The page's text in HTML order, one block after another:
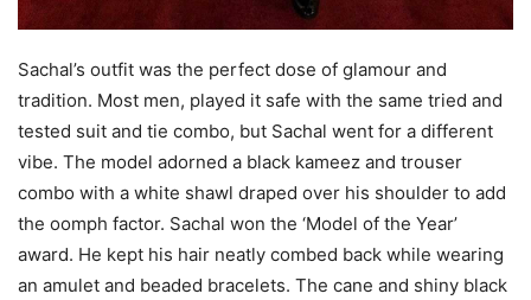
Sachal’s outfit was the perfect dose of glamour and
tradition. Most men, played it safe with the same tried and
tested suit and tie combo, but Sachal went for a different
vibe. The model adorned a black kameez and trouser
combo with a white shawl draped over his shoulder to add
the oomph factor. Sachal won the ‘Model of the Year’
award. He kept his hair neatly combed back while wearing
an amulet and beaded bracelets. The cane and shiny black